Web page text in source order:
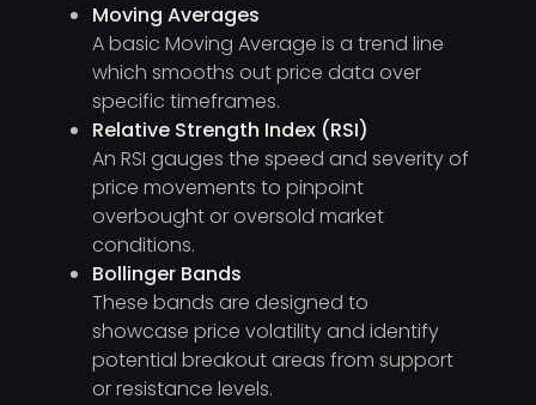
Moving Averages
A basic Moving Average is a trend line
which smooths out price data over
specific timeframes.
Relative Strength Index (RSI)
An RSI gauges the speed and severity of
price movements to pinpoint
overbought or oversold market
conditions.
Bollinger Bands
These bands are designed to
showcase price volatility and identify
potential breakout areas from support
or resistance levels.